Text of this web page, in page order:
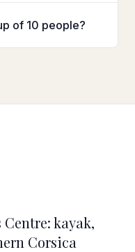
of 10 people?
kayak,
Corsica